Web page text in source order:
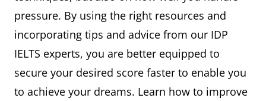
pressure. By using the right resources and
incorporating tips and advice from our IDP
IELTS experts, you are better equipped to
secure your desired score faster to enable you
to achieve your dreams. Learn how to improve